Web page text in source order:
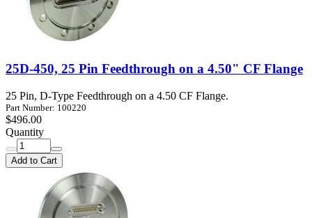
25D-450, 25 Pin Feedthrough on a 4.50" CF Flange
25 Pin, D-Type Feedthrough on a 4.50 CF Flange.
Part Number: 100220
$496.00
Quantity
Add to Cart